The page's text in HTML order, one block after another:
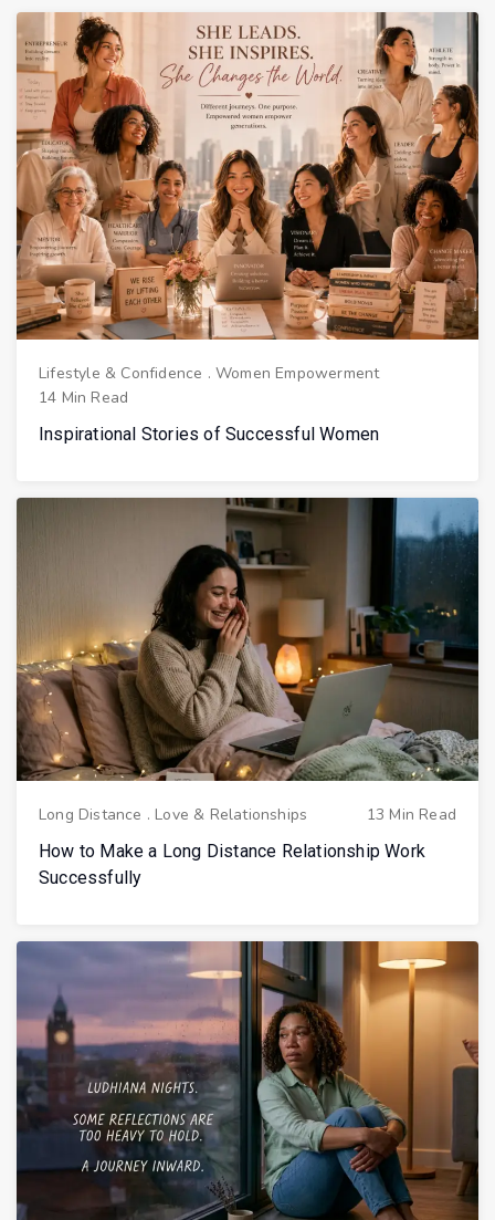
Lifestyle & Confidence .Women Empowerment
14 Min Read
Inspirational Stories of Successful Women
Long Distance . Love & Relationships
13 Min Read
How to Make a Long Distance Relationship Work
Successfully